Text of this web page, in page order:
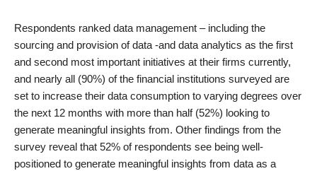
Respondents ranked data management – including the
sourcing and provision of data -and data analytics as the first
and second most important initiatives at their firms currently,
and nearly all (90%) of the financial institutions surveyed are
set to increase their data consumption to varying degrees over
the next 12 months with more than half (52%) looking to
generate meaningful insights from. Other findings from the
survey reveal that 52% of respondents see being well-
positioned to generate meaningful insights from data as a